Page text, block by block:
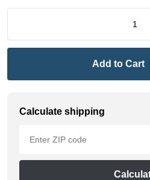
Add to Cart
Calculate shipping